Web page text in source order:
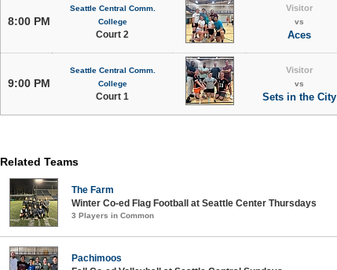
8:00 PM
Seattle Central Comm.
College
Court 2
Visitor
vs
Aces
9:00 PM
Seattle Central Comm.
College
Court 1
Visitor
vs
Sets in the City
Related Teams
The Farm
Winter Co-ed Flag Football at Seattle Center Thursdays
3 Players in Common
Pachimoos